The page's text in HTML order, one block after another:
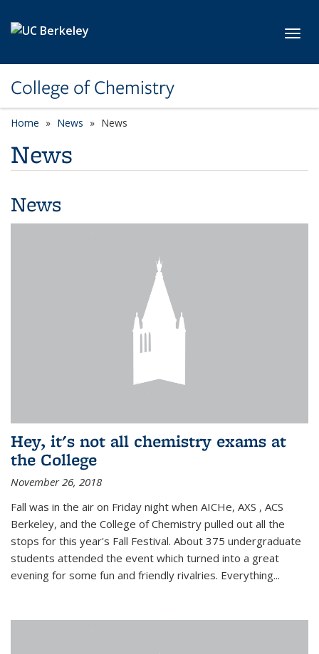
College of Chemistry
Home News News
News
News
Hey, it's not all chemistry exams at
the College
November 26, 2018
Fall was in the air on Friday night when AICHe, AXS , ACS
Berkeley, and the College of Chemistry pulled out all the
stops for this year's Fall Festival. About 375 undergraduate
students attended the event which turned into a great
evening for some fun and friendly rivalries. Everything...